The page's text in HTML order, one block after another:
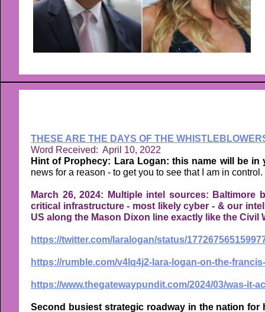
THESE ARE THE DAYS OF THE
Word Received: April 10, 2022
Hint of Prophecy: Lara Logan: this name will be
news for a reason - to get you to see that I am in control.
March 26, 2024: Multiple intel sources:
critical infrastructure - most likely cyber - & our
US along the Mason Dixon line exactly like the Civil
https://twitter.com/laralogan/status/
https://rumble.com/v4lq4j2-lara-logan-on-the-
https://www.thegatewaypundit.com/2024/03/was-it-
Second busiest strategic roadway in the nation